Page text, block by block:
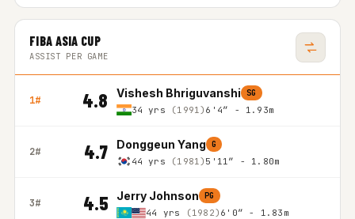
FIBA ASIA CUP
ASSIST PER GAME
1# 4.8 Vishesh Bhriguvanshi SG
34 yrs (1991) 6'4″ - 1.93m
2# 4.7 Donggeun Yang G
44 yrs (1981) 5'11″ - 1.80m
3# 4.5 Jerry Johnson PG
44 yrs (1982) 6'0″ - 1.83m